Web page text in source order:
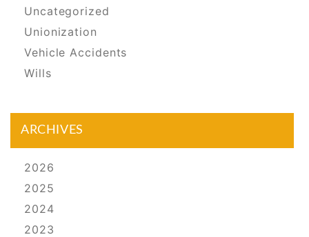
Uncategorized
Unionization
Vehicle Accidents
Wills
ARCHIVES
2026
2025
2024
2023